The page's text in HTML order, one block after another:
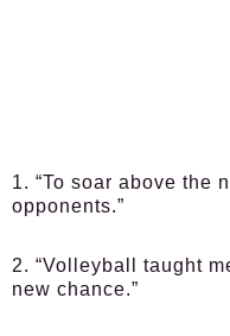
1. “To soar above the
opponents.”
2. “Volleyball taught
new chance.”